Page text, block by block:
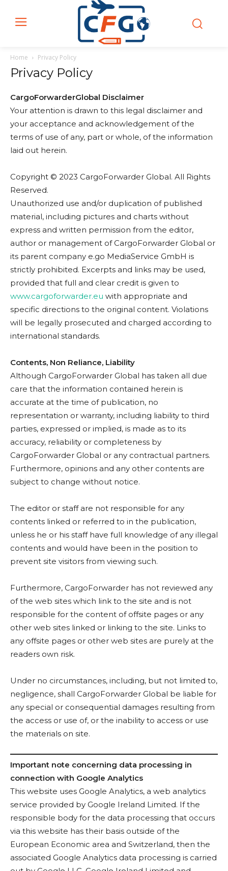
Home Privacy Policy
Privacy Policy
CargoForwarderGlobal Disclaimer
Your attention is drawn to this legal disclaimer and
your acceptance and acknowledgement of the
terms of use of any, part or whole, of the information
laid out herein.
Copyright © 2023 CargoForwarder Global. All Rights
Reserved.
Unauthorized use and/or duplication of published
material, including pictures and charts without
express and written permission from the editor,
author or management of CargoForwarder Global or
its parent company e.go MediaService GmbH is
strictly prohibited. Excerpts and links may be used,
provided that full and clear credit is given to
www.cargoforwarder.eu with appropriate and
specific directions to the original content. Violations
will be legally prosecuted and charged according to
international standards.
Contents, Non Reliance, Liability
Although CargoForwarder Global has taken all due
care that the information contained herein is
accurate at the time of publication, no
representation or warranty, including liability to third
parties, expressed or implied, is made as to its
accuracy, reliability or completeness by
CargoForwarder Global or any contractual partners.
Furthermore, opinions and any other contents are
subject to change without notice.
The editor or staff are not responsible for any
contents linked or referred to in the publication,
unless he or his staff have full knowledge of any illegal
contents and would have been in the position to
prevent site visitors from viewing such.
Furthermore, CargoForwarder has not reviewed any
of the web sites which link to the site and is not
responsible for the content of offsite pages or any
other web sites linked or linking to the site. Links to
any offsite pages or other web sites are purely at the
readers own risk.
Under no circumstances, including, but not limited to,
negligence, shall CargoForwarder Global be liable for
any special or consequential damages resulting from
the access or use of, or the inability to access or use
the materials on site.
Important note concerning data processing in
connection with Google Analytics
This website uses Google Analytics, a web analytics
service provided by Google Ireland Limited. If the
responsible body for the data processing that occurs
via this website has their basis outside of the
European Economic area and Switzerland, then the
associated Google Analytics data processing is carried